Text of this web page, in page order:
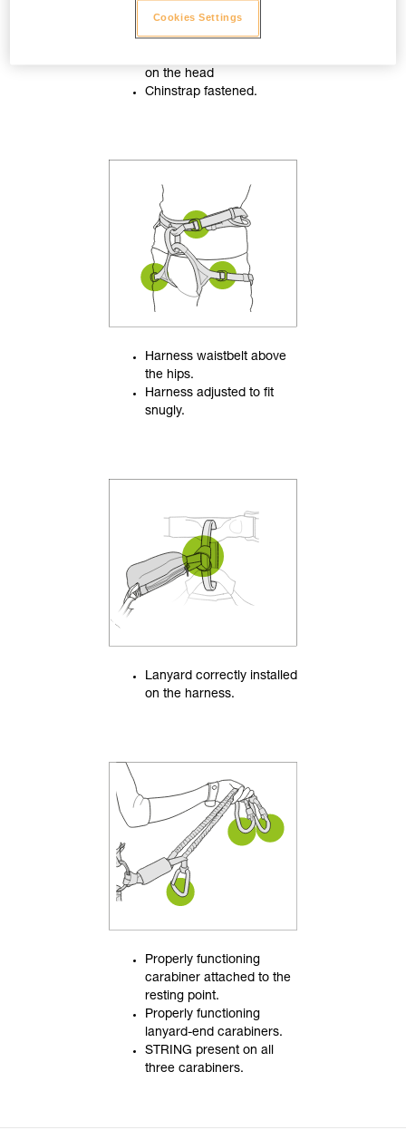
on the head
Chinstrap fastened.
Harness waistbelt above
the hips.
Harness adjusted to fit
snugly.
Lanyard correctly installed
on the harness.
Properly functioning
carabiner attached to the
resting point.
Properly functioning
lanyard-end carabiners.
STRING present on all
three carabiners.
Cookies Settings